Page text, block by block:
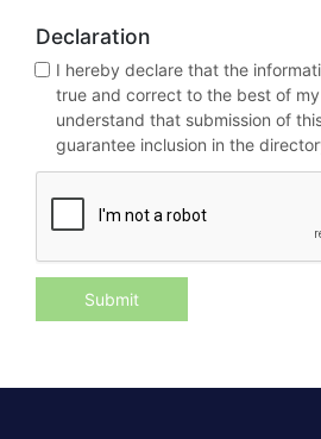
Declaration
I hereby declare that the
true and correct to the best of
understand that submission of
guarantee inclusion in the
Submit